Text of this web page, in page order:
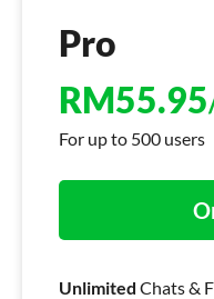
Pro
RM55.95
For up to 500 users
Unlimited Chats &